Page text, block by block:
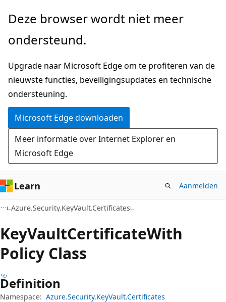
Naar
gaan
Naar
op
pagina
gaan
Deze browser wordt niet meer
ondersteund.
Upgrade naar Microsoft Edge om te profiteren van de
nieuwste functies, beveiligingsupdates en technische
ondersteuning.
Microsoft Edge downloaden
Meer informatie over Internet Explorer en
Microsoft Edge
Learn Aanmelden
Azure.Security.KeyVault.Certificates
KeyVaultCertificateWith
Policy Class
Definition
Namespace: Azure.Security.KeyVault.Certificates